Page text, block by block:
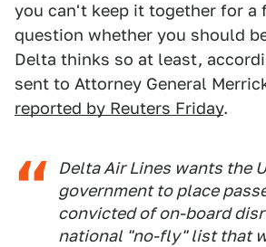
you can't keep it together for
question whether you should
Delta thinks so at least,
sent to Attorney General
reported by Reuters Friday.
Delta Air Lines wants the
government to place
convicted of on-board
national "no-fly" list that